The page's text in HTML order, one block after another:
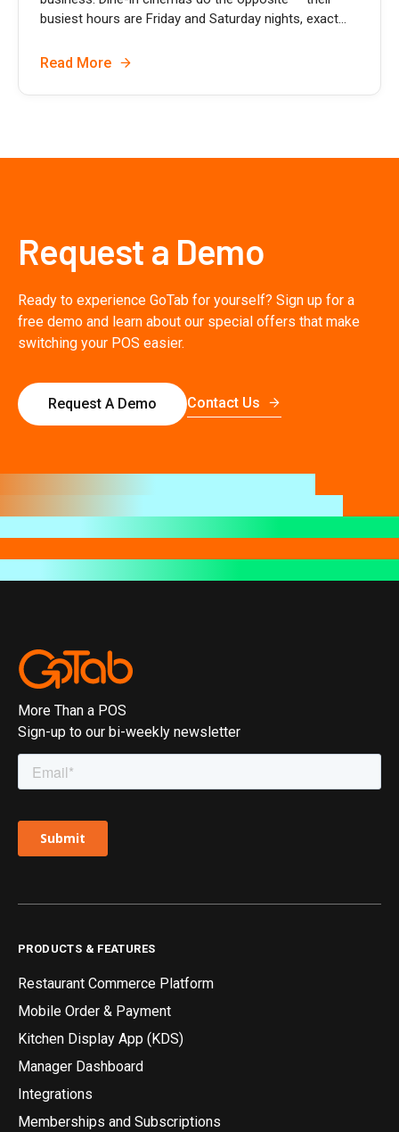
busiest hours are Friday and Saturday nights, exact...
Read More
Request a Demo
Ready to experience GoTab for yourself? Sign up for a
free demo and learn about our special offers that make
switching your POS easier.
Request A Demo Contact Us
More Than a POS
Sign-up to our bi-weekly newsletter
PRODUCTS & FEATURES
Restaurant Commerce Platform
Mobile Order & Payment
Kitchen Display App (KDS)
Manager Dashboard
Integrations
Memberships and Subscriptions